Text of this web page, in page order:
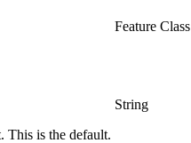
Feature Class
This is the default.
String